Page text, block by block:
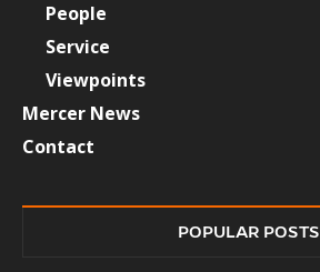
People
Service
Viewpoints
Mercer News
Contact
POPULAR POSTS